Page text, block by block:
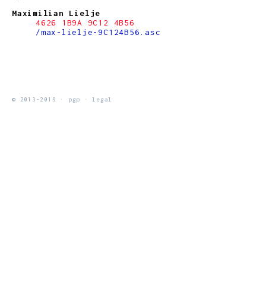
Maximilian Lielje
4626 1B9A 9C12 4B56
/max-lielje-9C124B56.asc
© 2013-2019 · pgp ·legal